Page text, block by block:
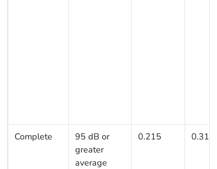
Complete
95 dB or
greater
average
0.215 0.316